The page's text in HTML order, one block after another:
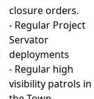
closure orders.
- Regular Project
Servator
deployments
- Regular high
visibility patrols in